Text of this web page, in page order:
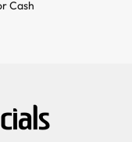
Cash